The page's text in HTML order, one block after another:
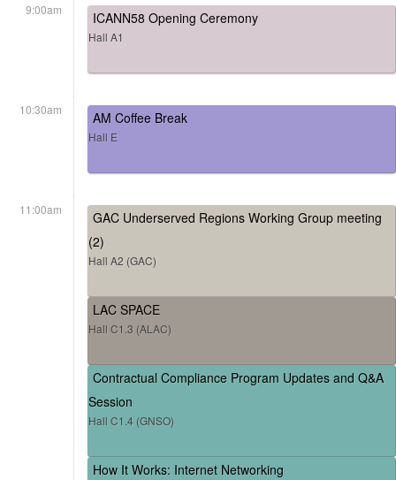
9:00am ICANN58 Opening Ceremony
Hall A1
10:30am AM Coffee Break
Hall E
11:00am
GAC Underserved Regions Working Group meeting
(2)
Hall A2 (GAC)
LAC SPACE
Hall C1.3 (ALAC)
Contractual Compliance Program Updates and Q&A
Session
Hall C1.4 (GNSO)
How It Works: Internet Networking